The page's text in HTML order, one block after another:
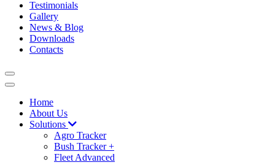
Testimonials
Gallery
News & Blog
Downloads
Contacts
Home
About Us
Solutions
Agro Tracker
Bush Tracker +
Fleet Advanced